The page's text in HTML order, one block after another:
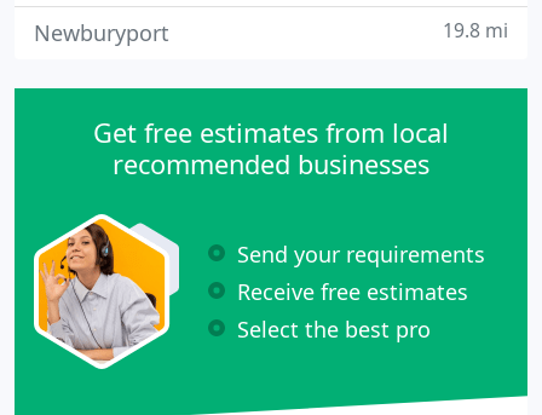
Newburyport 19.8 mi
Get free estimates from local
recommended businesses
Send your requirements
Receive free estimates
Select the best pro